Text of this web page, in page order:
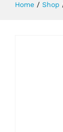
Home / Shop